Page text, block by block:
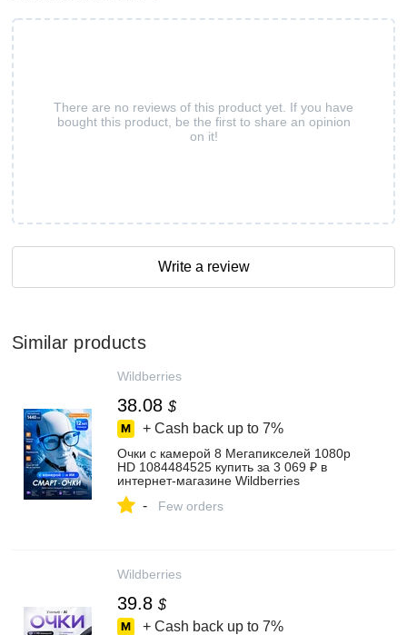
There are no reviews of this product yet. If you have
bought this product, be the first to share an opinion
on it!
Write a review
Similar products
Wildberries
38.08 $
+ Cash back up to 7%
Очки с камерой 8 Мегапикселей 1080p
HD 1084484525 купить за 3 069 ₽ в
интернет‑магазине Wildberries
- Few orders
Wildberries
39.8 $
+ Cash back up to 7%